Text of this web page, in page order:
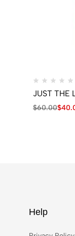
JUST THE
$60.00$
Help